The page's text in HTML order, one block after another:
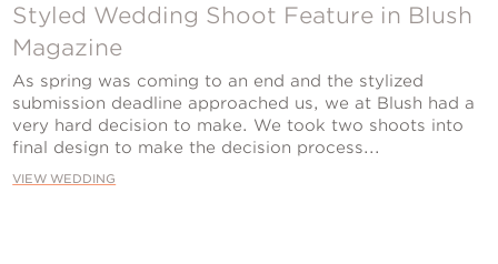
Contact Us
Styled Wedding Shoot Feature in Blush
Magazine
As spring was coming to an end and the stylized
submission deadline approached us, we at Blush had a
very hard decision to make. We took two shoots into
final design to make the decision process...
VIEW WEDDING